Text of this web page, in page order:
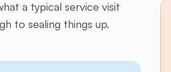
a typical service visit
to sealing things up.